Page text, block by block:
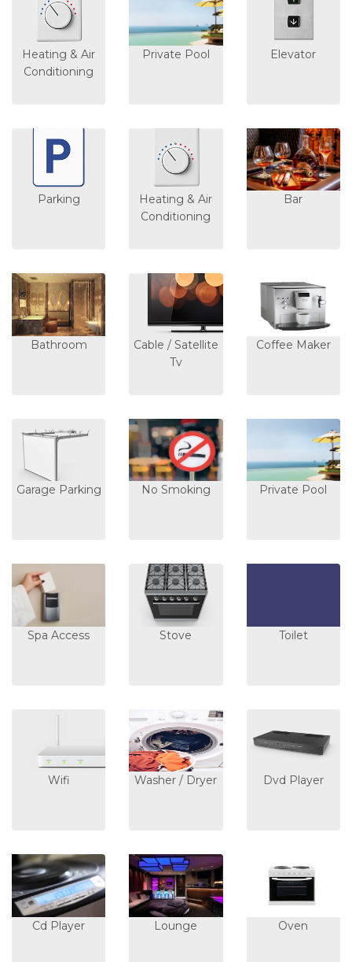
Heating & Air
Conditioning
Private Pool Elevator
Parking
Heating & Air
Conditioning
Bar
Bathroom
Cable / Satellite
Tv
Coffee Maker
Garage Parking No Smoking Private Pool
Spa Access Stove Toilet
Wifi Washer / Dryer Dvd Player
Cd Player Lounge Oven